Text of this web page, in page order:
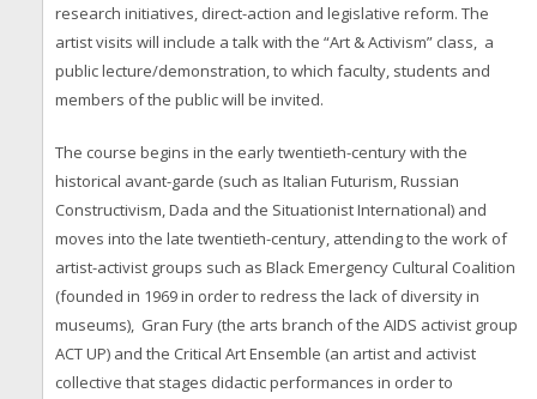
research initiatives, direct-action and legislative reform. The
artist visits will include a talk with the “Art & Activism” class, a
public lecture/demonstration, to which faculty, students and
members of the public will be invited.
The course begins in the early twentieth-century with the
historical avant-garde (such as Italian Futurism, Russian
Constructivism, Dada and the Situationist International) and
moves into the late twentieth-century, attending to the work of
artist-activist groups such as Black Emergency Cultural Coalition
(founded in 1969 in order to redress the lack of diversity in
museums), Gran Fury (the arts branch of the AIDS activist group
ACT UP) and the Critical Art Ensemble (an artist and activist
collective that stages didactic performances in order to